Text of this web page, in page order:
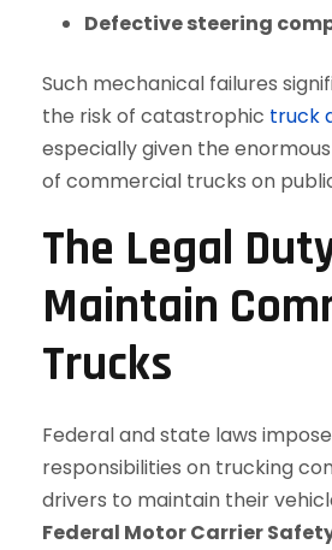
Defective steering
Such mechanical failures
the risk of catastrophic truck
especially given the
of commercial trucks on
The Legal
Maintain
Trucks
Federal and state laws
responsibilities on trucking
drivers to maintain their
Federal Motor Carrier